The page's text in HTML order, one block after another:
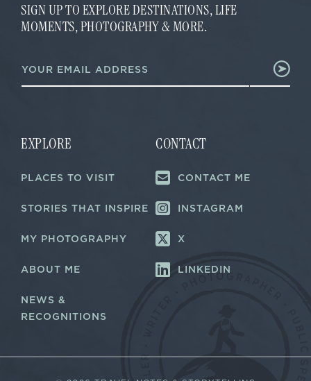
SIGN UP TO EXPLORE DESTINATIONS, LIFE
MOMENTS, PHOTOGRAPHY & MORE.
a
i
a
i
E
a
l
m
a
EXPLORE
PLACES TO VISIT
STORIES THAT INSPIRE
MY PHOTOGRAPHY
ABOUT ME
NEWS &
RECOGNITIONS
CONTACT
CONTACT ME
INSTAGRAM
X
LINKEDIN